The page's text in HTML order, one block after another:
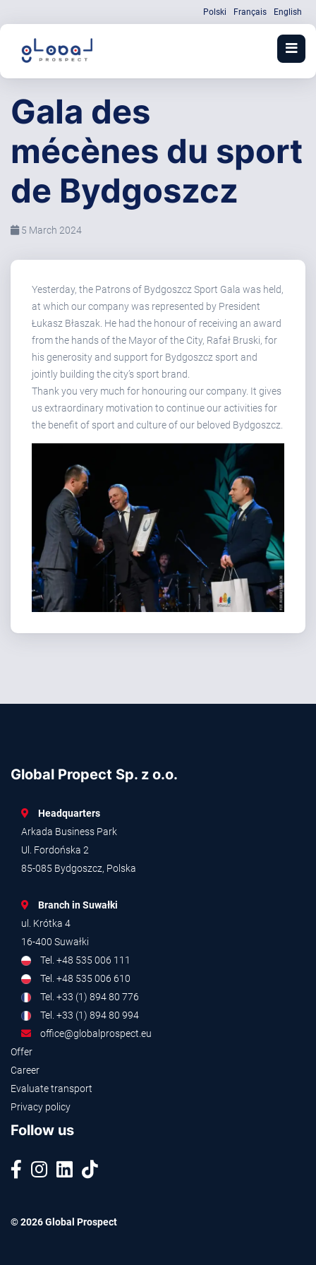
Polski Français English
Gala des
mécènes du sport
de Bydgoszcz
5 March 2024
Yesterday, the Patrons of Bydgoszcz Sport Gala was held,
at which our company was represented by President
Łukasz Błaszak. He had the honour of receiving an award
from the hands of the Mayor of the City, Rafał Bruski, for
his generosity and support for Bydgoszcz sport and
jointly building the city’s sport brand.
Thank you very much for honouring our company. It gives
us extraordinary motivation to continue our activities for
the benefit of sport and culture of our beloved Bydgoszcz.
Global Propect Sp. z o.o.
Headquarters
Arkada Business Park
Ul. Fordońska 2
85-085 Bydgoszcz, Polska
Branch in Suwałki
ul. Krótka 4
16-400 Suwałki
Tel. +48 535 006 111
Tel. +48 535 006 610
Tel. +33 (1) 894 80 776
Tel. +33 (1) 894 80 994
office@globalprospect.eu
Offer
Career
Evaluate transport
Privacy policy
Follow us
© 2026 Global Prospect